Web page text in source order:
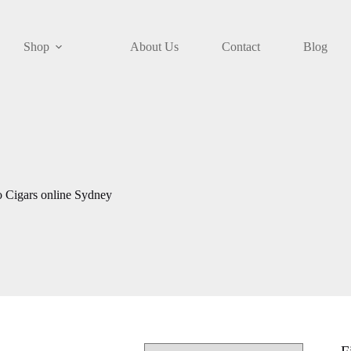
Shop About Us Contact Blog
online Sydney